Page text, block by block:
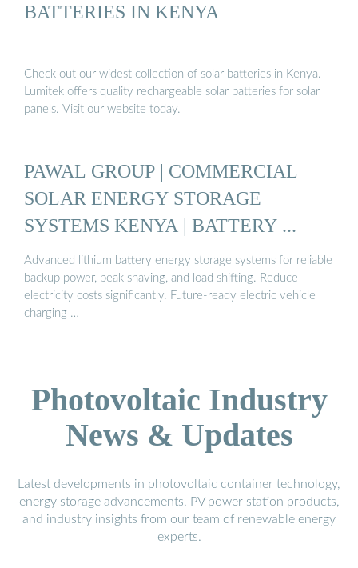
BATTERIES IN KENYA
Check out our widest collection of solar batteries in Kenya.
Lumitek offers quality rechargeable solar batteries for solar
panels. Visit our website today.
PAWAL GROUP | COMMERCIAL
SOLAR ENERGY STORAGE
SYSTEMS KENYA | BATTERY ...
Advanced lithium battery energy storage systems for reliable
backup power, peak shaving, and load shifting. Reduce
electricity costs significantly. Future-ready electric vehicle
charging …
Photovoltaic Industry
News & Updates
Latest developments in photovoltaic container technology,
energy storage advancements, PV power station products,
and industry insights from our team of renewable energy
experts.